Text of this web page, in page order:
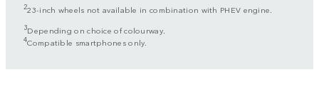
223-inch wheels not available in combination with PHEV engine.
3Depending on choice of colourway.
4Compatible smartphones only.